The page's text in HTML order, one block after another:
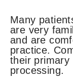
Many
are very
and are
practice.
their primary
processing.